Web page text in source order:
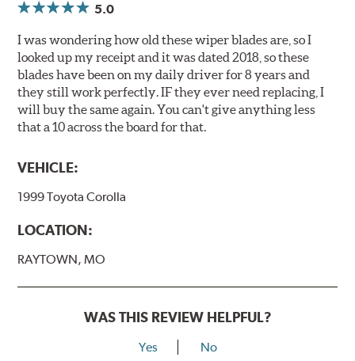
5.0
I was wondering how old these wiper blades are, so I
looked up my receipt and it was dated 2018, so these
blades have been on my daily driver for 8 years and
they still work perfectly. IF they ever need replacing, I
will buy the same again. You can't give anything less
that a 10 across the board for that.
VEHICLE:
1999 Toyota Corolla
LOCATION:
RAYTOWN, MO
WAS THIS REVIEW HELPFUL?
Yes No